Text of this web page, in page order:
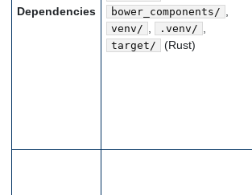
Dependencies bower_components/ ,
venv/ , .venv/ ,
target/ (Rust)